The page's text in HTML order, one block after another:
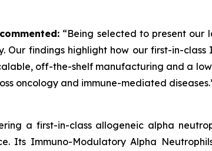
“Being selected to present
findings highlight how our first-in-
off-the-shelf manufacturing and a
oncology and immune-mediated
a first-in-class allogeneic alpha
Its Immuno-Modulatory Alpha